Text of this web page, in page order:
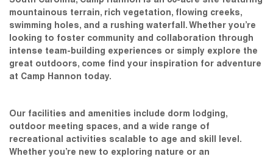
mountainous terrain, rich vegetation, flowing creeks,
swimming holes, and a rushing waterfall. Whether you’re
looking to foster community and collaboration through
intense team-building experiences or simply explore the
great outdoors, come find your inspiration for adventure
at Camp Hannon today.
Our facilities and amenities include dorm lodging,
outdoor meeting spaces, and a wide range of
recreational activities scalable to age and skill level.
Whether you’re new to exploring nature or an